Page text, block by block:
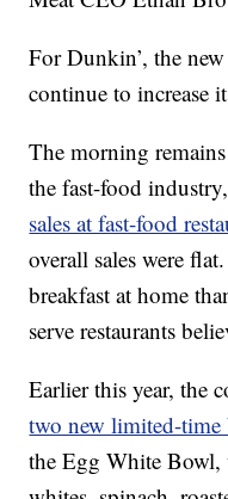
For Dunkin’, the
continue to increase
The morning
the fast-food
sales at fast-food
overall sales were
breakfast at home
serve restaurants
Earlier this year, the
two new limited-time
the Egg White